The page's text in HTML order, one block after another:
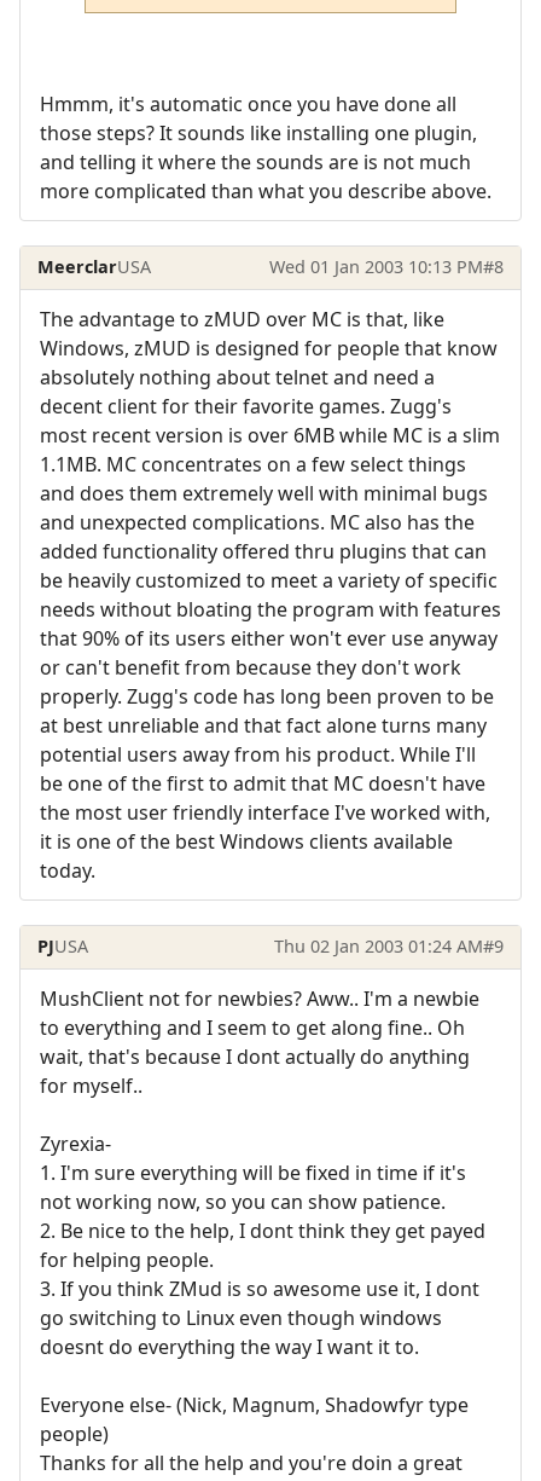
Hmmm, it's automatic once you have done all
those steps? It sounds like installing one plugin,
and telling it where the sounds are is not much
more complicated than what you describe above.
MeerclarUSA Wed 01 Jan 2003 10:13 PM#8
The advantage to zMUD over MC is that, like
Windows, zMUD is designed for people that know
absolutely nothing about telnet and need a
decent client for their favorite games. Zugg's
most recent version is over 6MB while MC is a slim
1.1MB. MC concentrates on a few select things
and does them extremely well with minimal bugs
and unexpected complications. MC also has the
added functionality offered thru plugins that can
be heavily customized to meet a variety of specific
needs without bloating the program with features
that 90% of its users either won't ever use anyway
or can't benefit from because they don't work
properly. Zugg's code has long been proven to be
at best unreliable and that fact alone turns many
potential users away from his product. While I'll
be one of the first to admit that MC doesn't have
the most user friendly interface I've worked with,
it is one of the best Windows clients available
today.
PJUSA Thu 02 Jan 2003 01:24 AM#9
MushClient not for newbies? Aww.. I'm a newbie
to everything and I seem to get along fine.. Oh
wait, that's because I dont actually do anything
for myself..
Zyrexia-
1. I'm sure everything will be fixed in time if it's
not working now, so you can show patience.
2. Be nice to the help, I dont think they get payed
for helping people.
3. If you think ZMud is so awesome use it, I dont
go switching to Linux even though windows
doesnt do everything the way I want it to.
Everyone else- (Nick, Magnum, Shadowfyr type
people)
Thanks for all the help and you're doin a great